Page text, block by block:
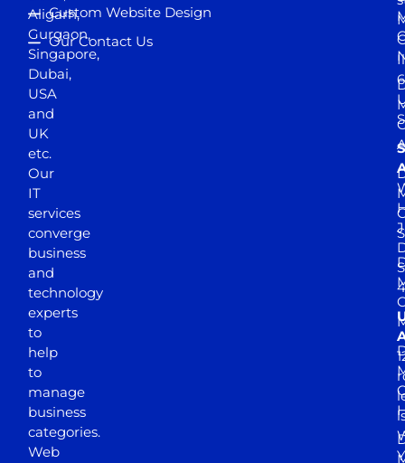
Aligarh,
Gurgaon,
Singapore,
Dubai,
USA
and
UK
etc.
Our
IT
services
converge
business
and
technology
experts
to
help
to
manage
business
categories.
Web
Custom Website Design
Our Contact Us